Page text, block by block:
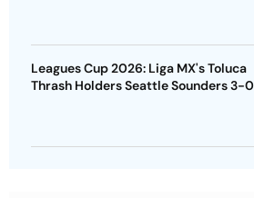
Leagues Cup 2026: Liga MX's Toluca
Thrash Holders Seattle Sounders 3-0